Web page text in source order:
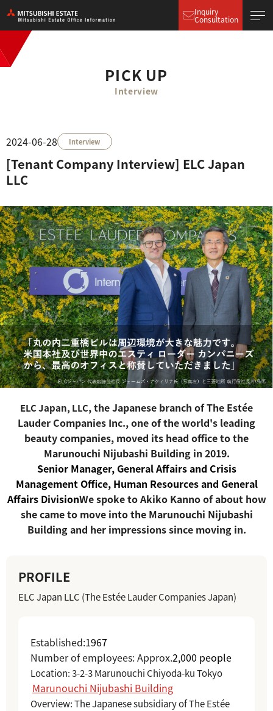
Inquiry
Consultation
PICK UP
Interview
2024-06-28 Interview
[Tenant Company Interview] ELC Japan
LLC
ELC Japan, LLC, the Japanese branch of The Estée
Lauder Companies Inc., one of the world's leading
beauty companies, moved its head office to the
Marunouchi Nijubashi Building in 2019.
Senior Manager, General Affairs and Crisis
Management Office, Human Resources and General
Affairs DivisionWe spoke to Akiko Kanno of about how
she came to move into the Marunouchi Nijubashi
Building and her impressions since moving in.
PROFILE
ELC Japan LLC (The Estée Lauder Companies Japan)
Established:1967
Number of employees: Approx.2,000 people
Location:3-2-3 Marunouchi Chiyoda-ku Tokyo
Marunouchi Nijubashi Building
Overview: The Japanese subsidiary of The Estée